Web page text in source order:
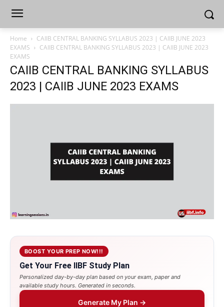
Home
CAIIB CENTRAL BANKING SYLLABUS 2023 | CAIIB JUNE 2023
EXAMS
CAIIB CENTRAL BANKING SYLLABUS 2023 | CAIIB JUNE 2023
EXAMS
CAIIB CENTRAL BANKING SYLLABUS
2023 | CAIIB JUNE 2023 EXAMS
BOOST YOUR PREP NOW!!!
Get Your Free IIBF Study Plan
Personalized day-by-day plan based on your exam, paper and
available study hours. Generated in seconds.
Generate My Plan →